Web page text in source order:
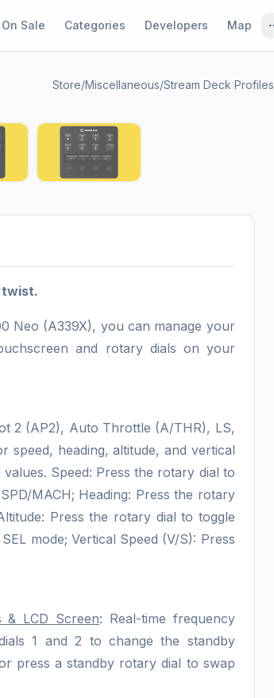
On Sale Categories Developers Map
Store/Miscellaneous/Stream Deck Profiles
1 / 5
twist.
Neo (A339X), you can manage your
and rotary dials on your
2 (AP2), Auto Throttle (A/THR), LS,
speed, heading, altitude, and vertical
Speed: Press the rotary dial to
MACH; Heading: Press the rotary
Press the rotary dial to toggle
mode; Vertical Speed (V/S): Press
& LCD Screen: Real-time frequency
1 and 2 to change the standby
press a standby rotary dial to swap